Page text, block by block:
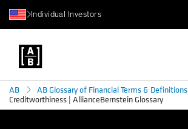
Individual Investors
AB
AB Glossary of Financial Terms & Definitions
Creditworthiness | AllianceBernstein Glossary